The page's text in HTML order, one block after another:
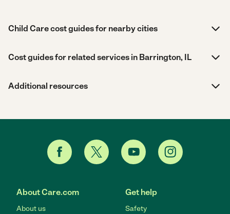
Child Care cost guides for nearby cities
Cost guides for related services in Barrington, IL
Additional resources
About Care.com
About us
Get help
Safety